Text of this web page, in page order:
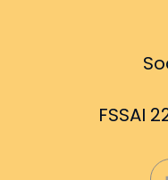
FSSAI